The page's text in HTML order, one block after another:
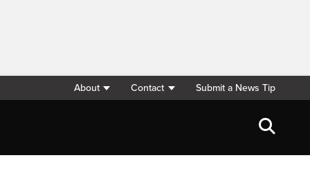
About Contact Submit a News Tip